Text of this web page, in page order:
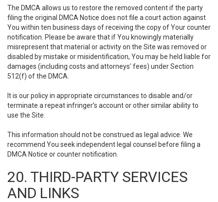
The DMCA allows us to restore the removed content if the party
filing the original DMCA Notice does not file a court action against
You within ten business days of receiving the copy of Your counter
notification. Please be aware that if You knowingly materially
misrepresent that material or activity on the Site was removed or
disabled by mistake or misidentification, You may be held liable for
damages (including costs and attorneys' fees) under Section
512(f) of the DMCA.
It is our policy in appropriate circumstances to disable and/or
terminate a repeat infringer’s account or other similar ability to
use the Site.
This information should not be construed as legal advice. We
recommend You seek independent legal counsel before filing a
DMCA Notice or counter notification.
20. THIRD-PARTY SERVICES
AND LINKS